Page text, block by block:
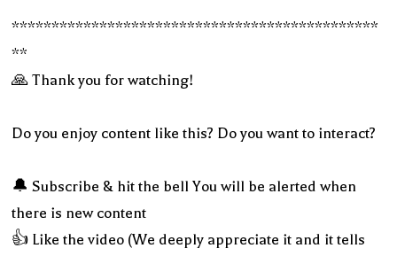
**********************************************
**
🙏 Thank you for watching!
Do you enjoy content like this? Do you want to interact?
🔔 Subscribe & hit the bell You will be alerted when
there is new content
👍 Like the video (We deeply appreciate it and it tells